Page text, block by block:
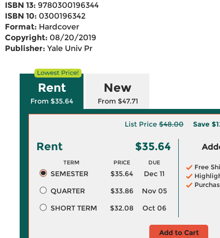
ISBN 13: 9780300196344
ISBN 10: 0300196342
Format: Hardcover
Copyright: 08/20/2019
Publisher: Yale Univ Pr
Rent
From $35.64
New
From $47.71
List Price$48.00 Save
Rent $35.64
TERM PRICE DUE
SEMESTER $35.64
Dec 11
QUARTER
$33.86
Nov 05
SHORT TERM
$32.08 Oct 06
Free
Add to Cart